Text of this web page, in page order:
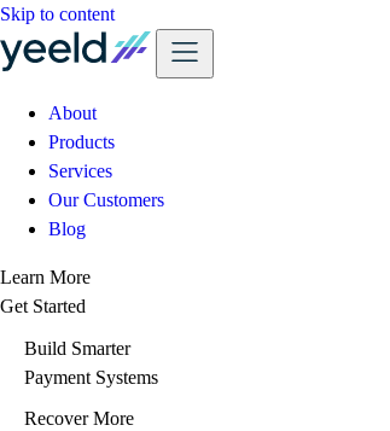
Skip to content
About
Products
Services
Our Customers
Blog
Learn More
Get Started
Build Smarter
Payment Systems
Recover More